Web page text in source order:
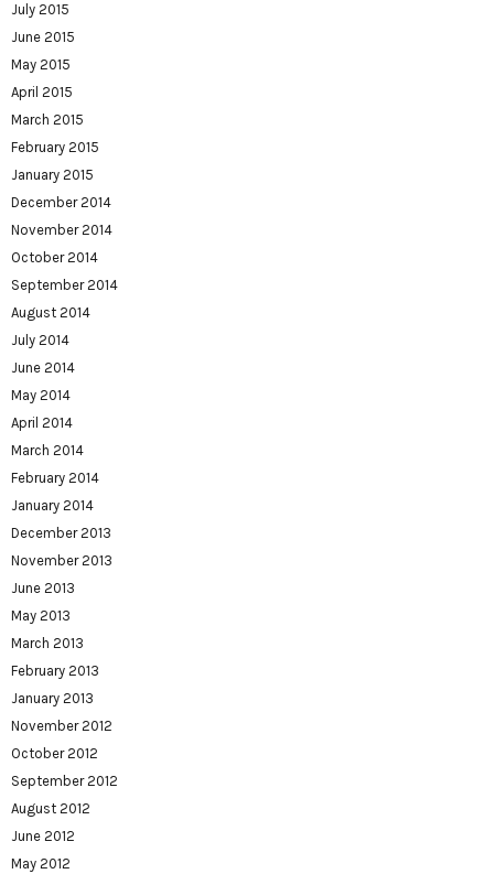
July 2015
June 2015
May 2015
April 2015
March 2015
February 2015
January 2015
December 2014
November 2014
October 2014
September 2014
August 2014
July 2014
June 2014
May 2014
April 2014
March 2014
February 2014
January 2014
December 2013
November 2013
June 2013
May 2013
March 2013
February 2013
January 2013
November 2012
October 2012
September 2012
August 2012
June 2012
May 2012